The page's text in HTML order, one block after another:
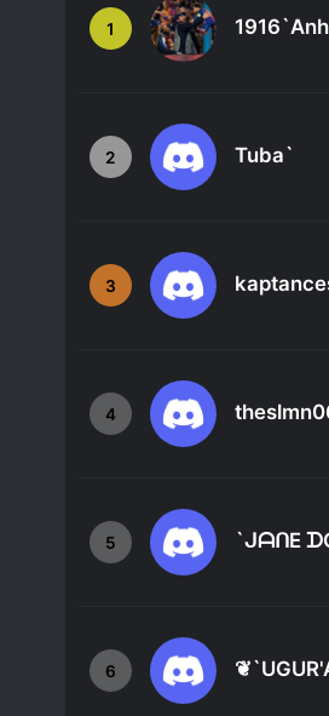
1
2 Tuba`
3
4
5 `ᒍᗩᑎE
6